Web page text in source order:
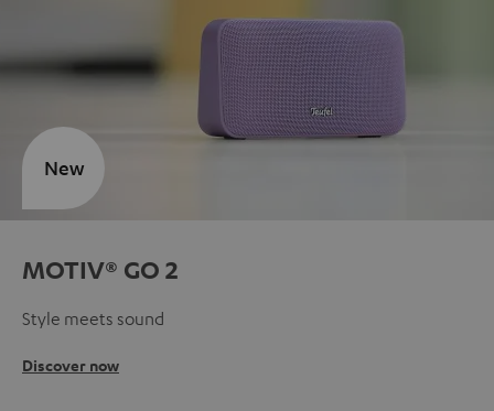
MOTIV® GO 2
Style meets sound
Discover now
New